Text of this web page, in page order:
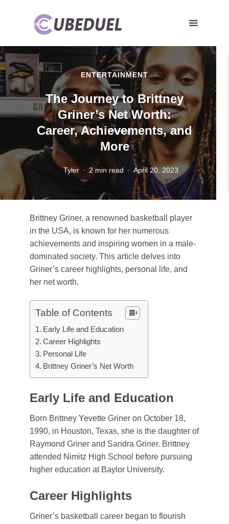
ENTERTAINMENT
The Journey to Brittney
Griner’s Net Worth:
Career, Achievements, and
More
Tyler 2 min read April 20, 2023
Brittney Griner, a renowned basketball player
in the USA, is known for her numerous
achievements and inspiring women in a male-
dominated society. This article delves into
Griner’s career highlights, personal life, and
her net worth.
Table of Contents
Early Life and Education
Career Highlights
Personal Life
Brittney Griner’s Net Worth
Early Life and Education
Born Brittney Yevette Griner on October 18,
1990, in Houston, Texas, she is the daughter of
Raymond Griner and Sandra Griner. Brittney
attended Nimitz High School before pursuing
higher education at Baylor University.
Career Highlights
Griner’s basketball career began to flourish